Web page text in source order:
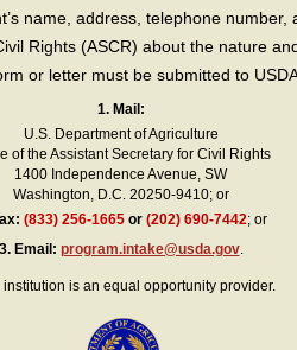
name, address, telephone
Rights (ASCR) about the nature
or letter must be submitted to
1. Mail:
U.S. Department of Agriculture
of the Assistant Secretary for Civil Rights
1400 Independence Avenue, SW
Washington, D.C. 20250-9410; or
(833) 256-1665or (202) 690-7442; or
3.Email: program.intake@usda.gov.
institution is an equal opportunity provider.